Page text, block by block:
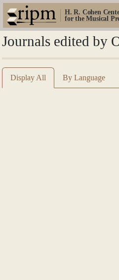
H. R. Cohen
for the Musical
Journals edited by
Display All By Language